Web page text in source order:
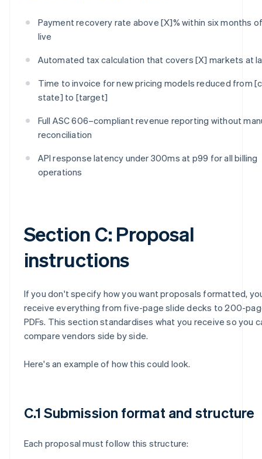
Payment recovery rate above [X]% within six months
live
Automated tax calculation that covers [X] markets at
Time to invoice for new pricing models reduced from
state] to [target]
Full ASC 606–compliant revenue reporting without
reconciliation
API response latency under 300ms at p99 for all billing
operations
Section C: Proposal
instructions
If you don't specify how you want proposals formatted,
receive everything from five-page slide decks to 200-
PDFs. This section standardises what you receive so you
compare vendors side by side.
Here's an example of how this could look.
C.1 Submission format and structure
Each proposal must follow this structure: